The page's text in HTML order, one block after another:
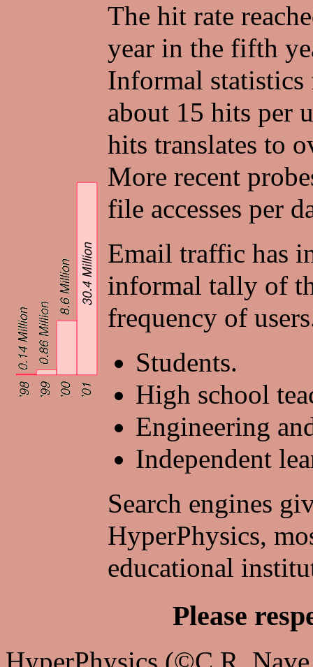
The hit rate
year in the fifth
Informal
about 15 hits per
hits translates to
More recent
file accesses per
Email traffic has
informal tally of
frequency of
Students.
High school
Engineering
Independent
Search engines
HyperPhysics,
educational
Please
HyperPhysics (©C.R.